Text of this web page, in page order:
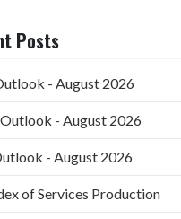
Posts
- August 2026
- August 2026
- August 2026
of Services Production